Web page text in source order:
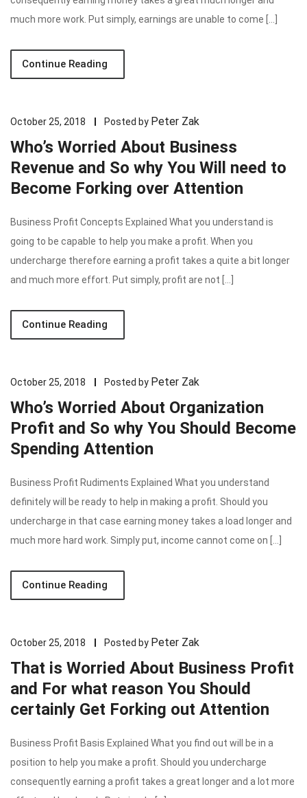
much more work. Put simply, earnings are unable to come […]
Continue Reading
October 25, 2018 Posted by Peter Zak
Who’s Worried About Business
Revenue and So why You Will need to
Become Forking over Attention
Business Profit Concepts Explained What you understand is
going to be capable to help you make a profit. When you
undercharge therefore earning a profit takes a quite a bit longer
and much more effort. Put simply, profit are not […]
Continue Reading
October 25, 2018 Posted by Peter Zak
Who’s Worried About Organization
Profit and So why You Should Become
Spending Attention
Business Profit Rudiments Explained What you understand
definitely will be ready to help in making a profit. Should you
undercharge in that case earning money takes a load longer and
much more hard work. Simply put, income cannot come on […]
Continue Reading
October 25, 2018 Posted by Peter Zak
That is Worried About Business Profit
and For what reason You Should
certainly Get Forking out Attention
Business Profit Basis Explained What you find out will be in a
position to help you make a profit. Should you undercharge
consequently earning a profit takes a great longer and a lot more